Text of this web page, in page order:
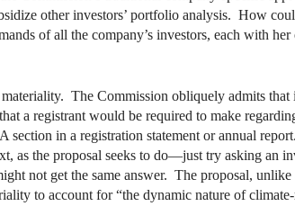
other investors’ portfolio analysis. How
of all the company’s investors, each with
The Commission obliquely admits
a registrant would be required to make
in a registration statement or annual
as the proposal seeks to do—just try asking an
not get the same answer. The proposal,
to account for “the dynamic nature of